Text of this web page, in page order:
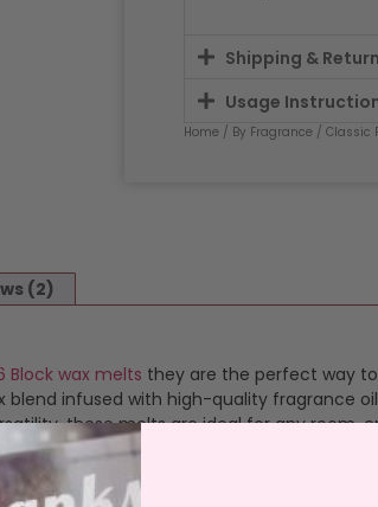
Shipping &
Usage
Home / By Fragrance / Classic
(2)
Block wax melts they are the perfect way
infused with high-quality fragrance
these melts are ideal for any
wax packed into 6 burn size
and safe. Just pop the wax out of